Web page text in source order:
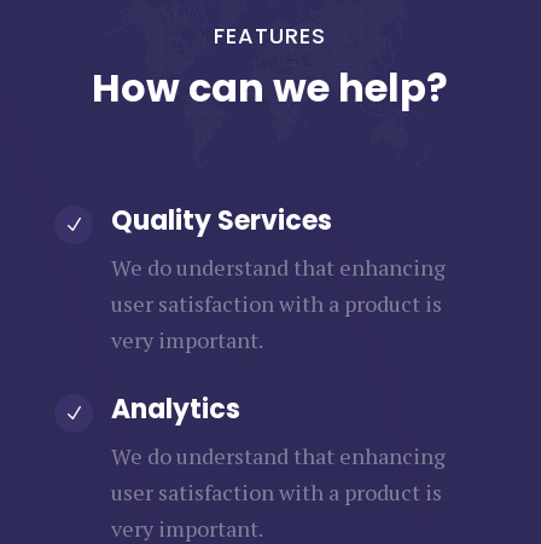
FEATURES
How can we help?
N Quality Services
We do understand that enhancing
user satisfaction with a product is
very important.
N Analytics
We do understand that enhancing
user satisfaction with a product is
very important.